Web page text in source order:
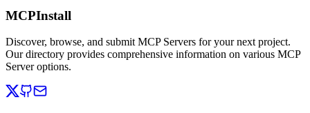
MCPInstall
Discover, browse, and submit MCP Servers for your next project.
Our directory provides comprehensive information on various MCP
Server options.